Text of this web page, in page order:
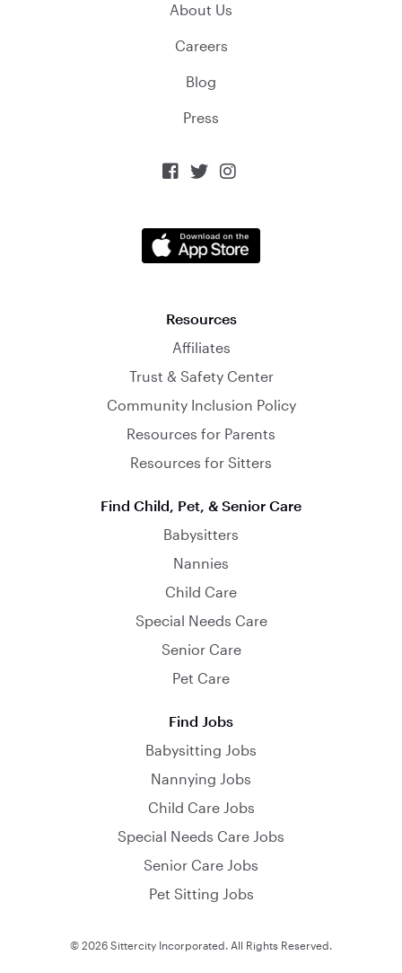
About Us
Careers
Blog
Press
  
Resources
Affiliates
Trust & Safety Center
Community Inclusion Policy
Resources for Parents
Resources for Sitters
Find Child, Pet, & Senior Care
Babysitters
Nannies
Child Care
Special Needs Care
Senior Care
Pet Care
Find Jobs
Babysitting Jobs
Nannying Jobs
Child Care Jobs
Special Needs Care Jobs
Senior Care Jobs
Pet Sitting Jobs
© 2026 Sittercity Incorporated. All Rights Reserved.